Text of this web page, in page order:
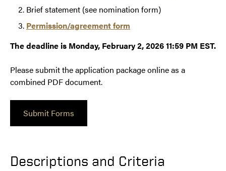
Brief statement (see nomination form)
Permission/agreement form
The deadline is Monday, February 2, 2026 11:59 PM EST.
Please submit the application package online as a
combined PDF document.
Submit Forms
Descriptions and Criteria